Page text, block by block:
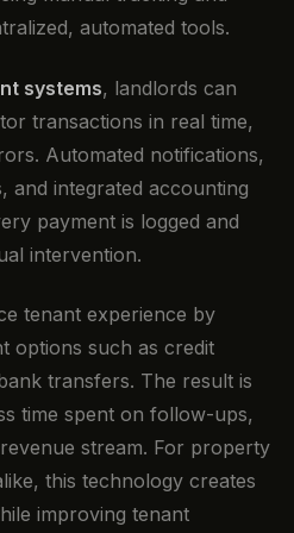
automated tools.
systems, landlords can
transactions in real time,
Automated notifications,
and integrated accounting
payment is logged and
intervention.
tenant experience by
options such as credit
transfers. The result is
time spent on follow-ups,
stream. For property
this technology creates
improving tenant